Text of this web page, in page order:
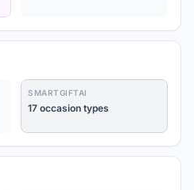
SMARTGIFTAI
17 occasion types